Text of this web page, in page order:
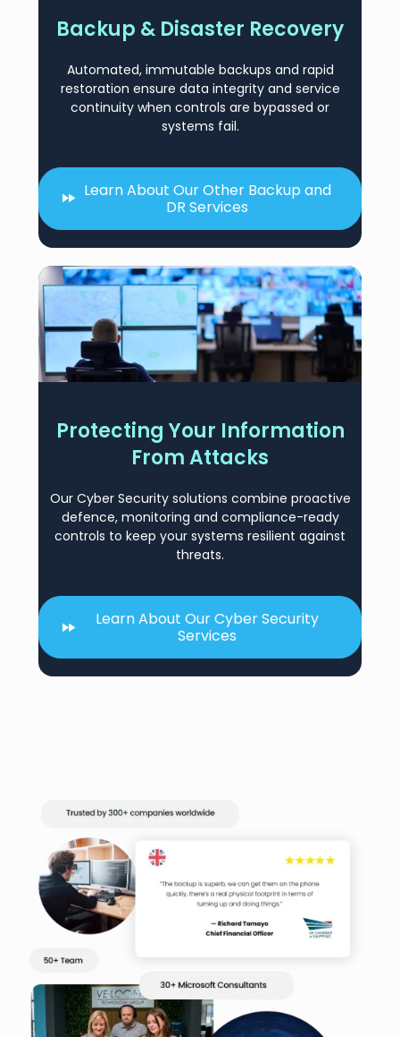
Backup & Disaster Recovery
Automated, immutable backups and rapid
restoration ensure data integrity and service
continuity when controls are bypassed or
systems fail.
Learn About Our Other Backup and
DR Services
Protecting Your Information
From Attacks
Our Cyber Security solutions combine proactive
defence, monitoring and compliance-ready
controls to keep your systems resilient against
threats.
Learn About Our Cyber Security
Services